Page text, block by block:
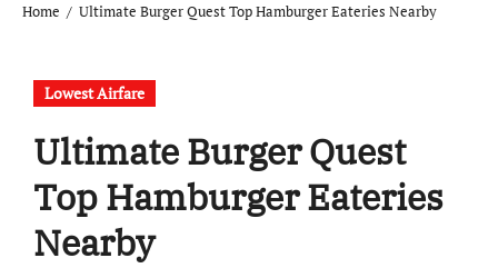
Home Ultimate Burger Quest Top Hamburger Eateries Nearby
Lowest Airfare
Ultimate Burger Quest
Top Hamburger Eateries
Nearby